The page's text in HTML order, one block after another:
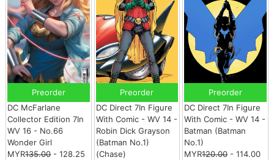
Preorder
DC McFarlane
Collector Edition 7In
WV 16 - No.66
Wonder Girl
MYR135.00- 128.25
Preorder
DC Direct 7In Figure
With Comic - WV 14 -
Robin Dick Grayson
(Batman No.1)
(Chase)
Preorder
DC Direct 7In Figure
With Comic - WV 14 -
Batman (Batman
No.1)
MYR120.00- 114.00